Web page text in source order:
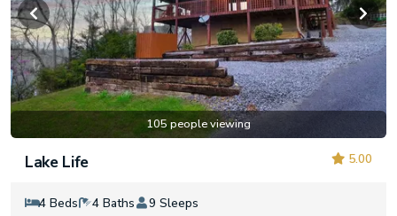
105 people viewing
5.00
Lake Life
4 Beds 4 Baths 9 Sleeps